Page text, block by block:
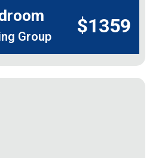
Group $1359